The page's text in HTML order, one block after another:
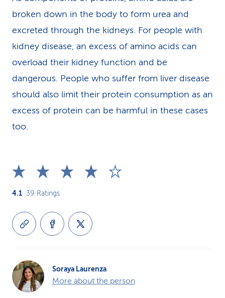
broken down in the body to form urea and
excreted through the kidneys. For people with
kidney disease, an excess of amino acids can
overload their kidney function and be
dangerous. People who suffer from liver disease
should also limit their protein consumption as an
excess of protein can be harmful in these cases
too.
4.1 39 Ratings
Soraya Laurenza
More about the person